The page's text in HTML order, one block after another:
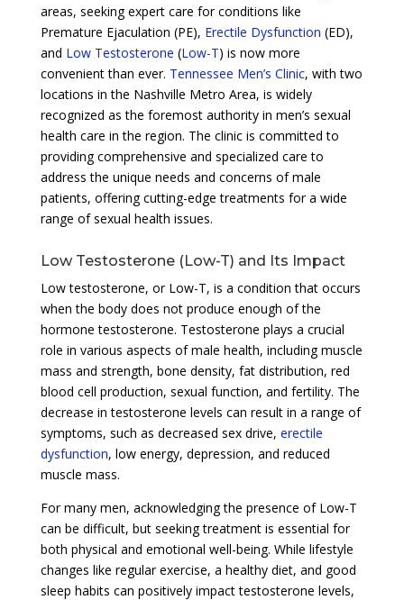
areas, seeking expert care for conditions like
Premature Ejaculation (PE), Erectile Dysfunction (ED),
and Low Testosterone (Low-T) is now more
convenient than ever. Tennessee Men’s Clinic, with two
locations in the Nashville Metro Area, is widely
recognized as the foremost authority in men’s sexual
health care in the region. The clinic is committed to
providing comprehensive and specialized care to
address the unique needs and concerns of male
patients, offering cutting-edge treatments for a wide
range of sexual health issues.
Low Testosterone (Low-T) and Its Impact
Low testosterone, or Low-T, is a condition that occurs
when the body does not produce enough of the
hormone testosterone. Testosterone plays a crucial
role in various aspects of male health, including muscle
mass and strength, bone density, fat distribution, red
blood cell production, sexual function, and fertility. The
decrease in testosterone levels can result in a range of
symptoms, such as decreased sex drive, erectile
dysfunction, low energy, depression, and reduced
muscle mass.
For many men, acknowledging the presence of Low-T
can be difficult, but seeking treatment is essential for
both physical and emotional well-being. While lifestyle
changes like regular exercise, a healthy diet, and good
sleep habits can positively impact testosterone levels,